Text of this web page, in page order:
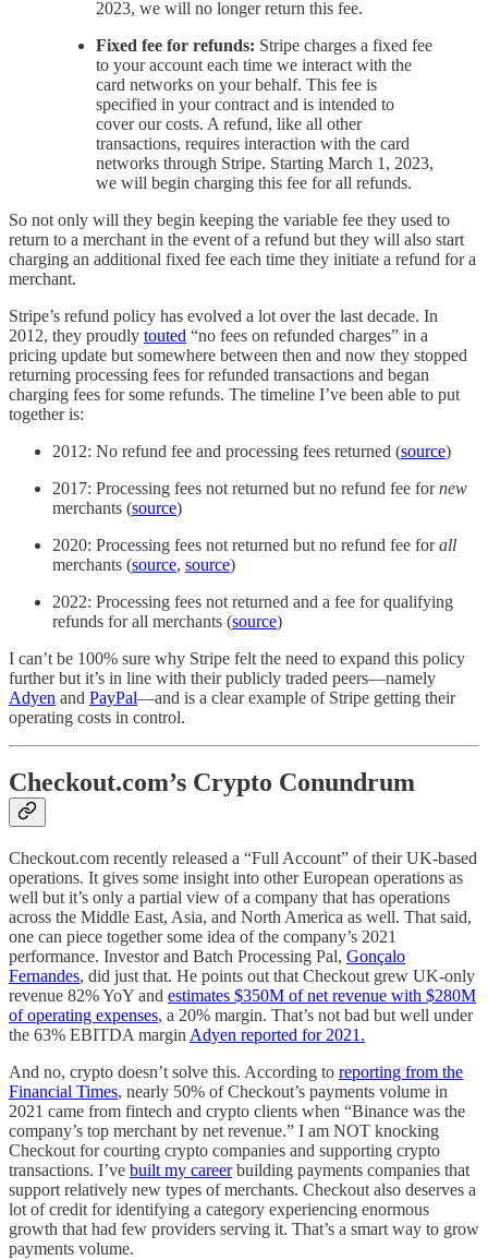
2023, we will no longer return this fee.
Fixed fee for refunds: Stripe charges a fixed fee
to your account each time we interact with the
card networks on your behalf. This fee is
specified in your contract and is intended to
cover our costs. A refund, like all other
transactions, requires interaction with the card
networks through Stripe. Starting March 1, 2023,
we will begin charging this fee for all refunds.
So not only will they begin keeping the variable fee they used to
return to a merchant in the event of a refund but they will also start
charging an additional fixed fee each time they initiate a refund for a
merchant.
Stripe’s refund policy has evolved a lot over the last decade. In
2012, they proudly touted “no fees on refunded charges” in a
pricing update but somewhere between then and now they stopped
returning processing fees for refunded transactions and began
charging fees for some refunds. The timeline I’ve been able to put
together is:
2012: No refund fee and processing fees returned (source)
2017: Processing fees not returned but no refund fee fornew
merchants (source)
2020: Processing fees not returned but no refund fee forall
merchants (source, source)
2022: Processing fees not returned and a fee for qualifying
refunds for all merchants (source)
I can’t be 100% sure why Stripe felt the need to expand this policy
further but it’s in line with their publicly traded peers—namely
Adyen and PayPal—and is a clear example of Stripe getting their
operating costs in control.
Checkout.com’s Crypto Conundrum
Checkout.com recently released a “Full Account” of their UK-based
operations. It gives some insight into other European operations as
well but it’s only a partial view of a company that has operations
across the Middle East, Asia, and North America as well. That said,
one can piece together some idea of the company’s 2021
performance. Investor and Batch Processing Pal, Gonçalo
Fernandes, did just that. He points out that Checkout grew UK-only
revenue 82% YoY and estimates $350M of net revenue with $280M
of operating expenses, a 20% margin. That’s not bad but well under
the 63% EBITDA margin Adyen reported for 2021.
And no, crypto doesn’t solve this. According to reporting from the
Financial Times, nearly 50% of Checkout’s payments volume in
2021 came from fintech and crypto clients when “Binance was the
company’s top merchant by net revenue.” I am NOT knocking
Checkout for courting crypto companies and supporting crypto
transactions. I’ve built my careerbuilding payments companies that
support relatively new types of merchants. Checkout also deserves a
lot of credit for identifying a category experiencing enormous
growth that had few providers serving it. That’s a smart way to grow
payments volume.